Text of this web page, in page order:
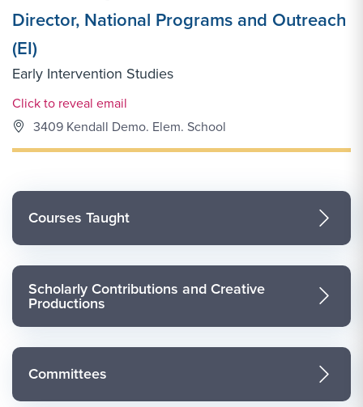
Director, National Programs and Outreach
(EI)
Early Intervention Studies
Email Link #1
Click to reveal email
3409 Kendall Demo. Elem. School
Courses Taught
Scholarly Contributions and Creative
Productions
Committees